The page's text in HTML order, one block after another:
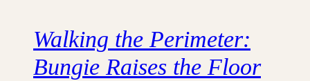
Walking the Perimeter:
Bungie Raises the Floor